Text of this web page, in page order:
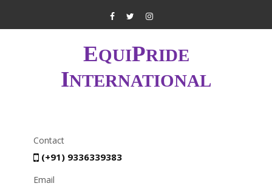
EQUIPRIDE
INTERNATIONAL
Contact
(+91) 9336339383
Email